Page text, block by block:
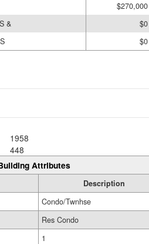
$270,000
&
$0
$0
1958
448
Attributes
Description
Condo/Twnhse
Res Condo
1